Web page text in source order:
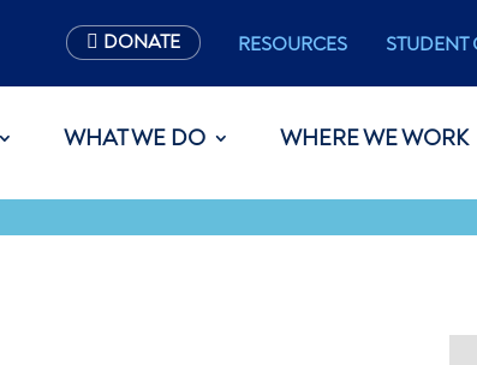
DONATE RESOURCES STUDENT
WHAT WE DO WHERE WE WORK